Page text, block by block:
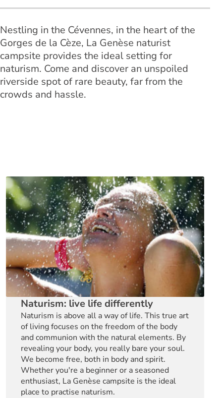
Nestling in the Cévennes, in the heart of the
Gorges de la Cèze, La Genèse naturist
campsite provides the ideal setting for
naturism. Come and discover an unspoiled
riverside spot of rare beauty, far from the
crowds and hassle.
Naturism: live life differently
Naturism is above all a way of life. This true art
of living focuses on the freedom of the body
and communion with the natural elements. By
revealing your body, you really bare your soul.
We become free, both in body and spirit.
Whether you're a beginner or a seasoned
enthusiast, La Genèse campsite is the ideal
place to practise naturism.